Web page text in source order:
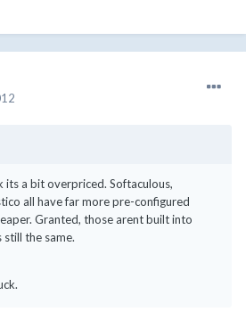
its a bit overpriced. Softaculous,
all have far more pre-configured
Granted, those arent built into
still the same.